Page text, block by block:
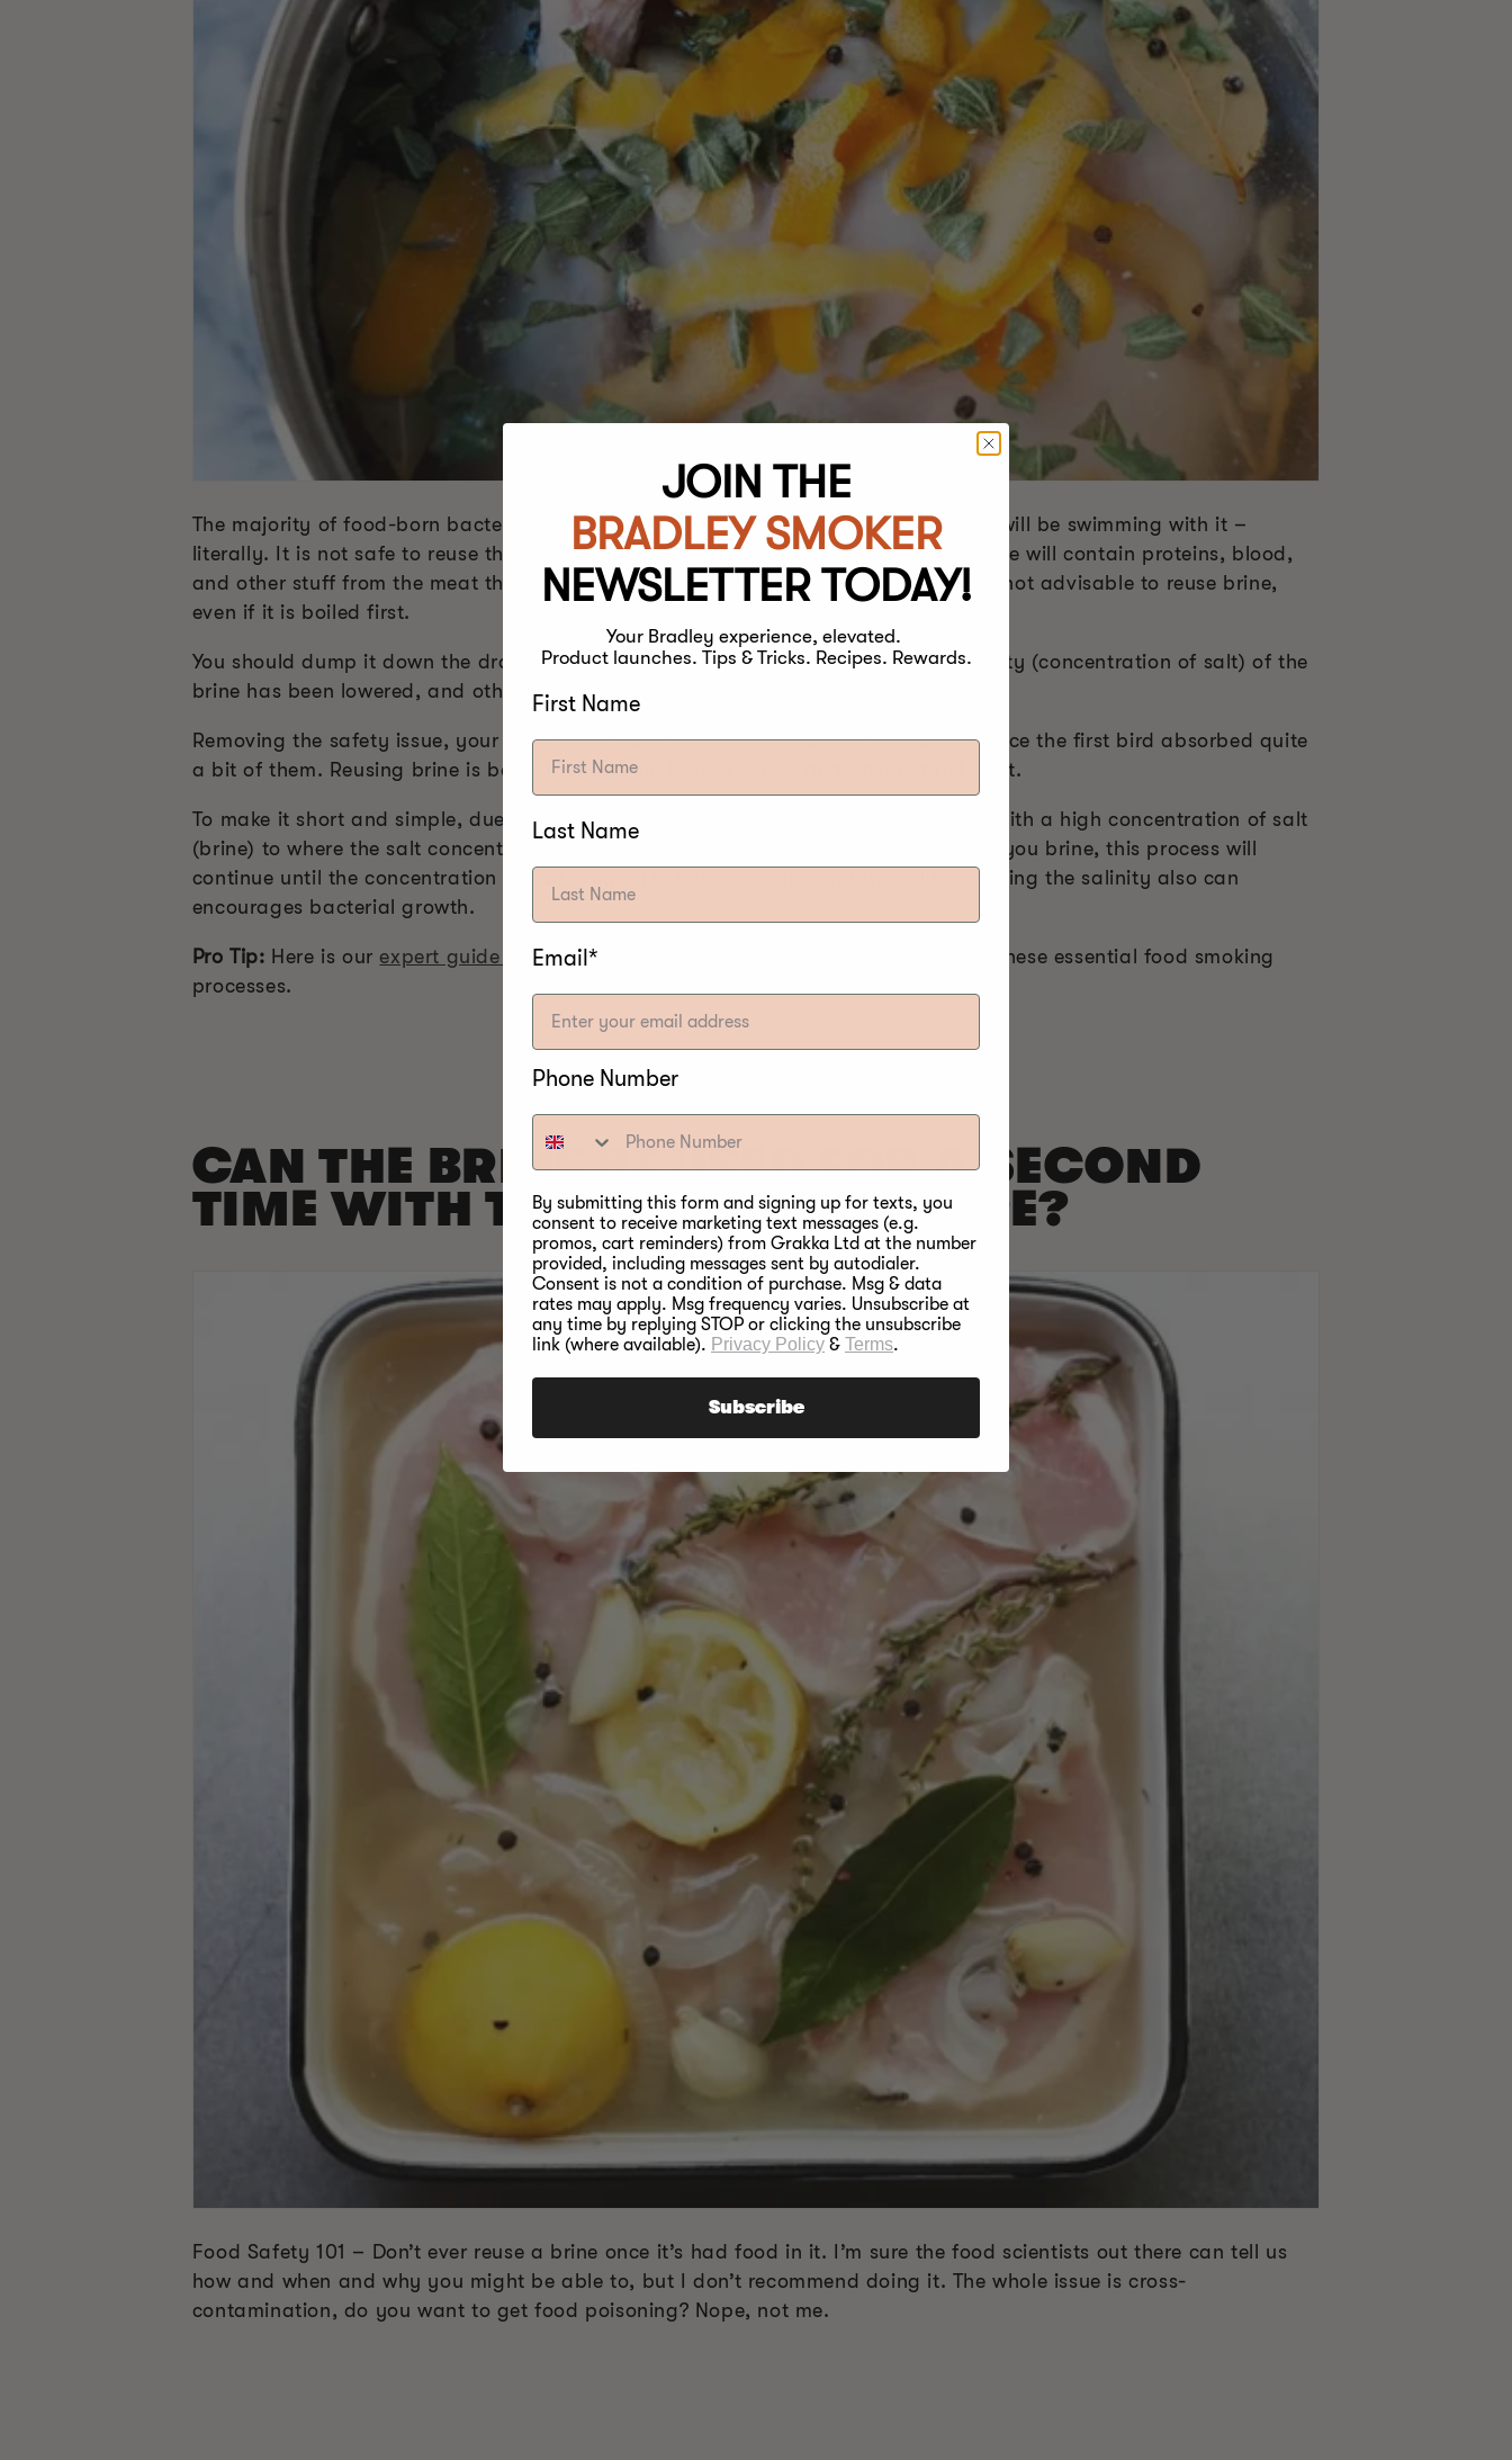
The majority of food-born bacteria live on the outer coating of the meat. Your brine will be swimming with it –
literally. It is not safe to reuse the brine! Discard the brine solution after use. The brine will contain proteins, blood,
and other stuff from the meat that soaked in it. From a food safety standpoint, it is not advisable to reuse brine,
even if it is boiled first.
You should dump it down the drain after its first use. Besides being unsafe, the salinity (concentration of salt) of the
brine has been lowered, and other flavoring have weakened.
Removing the safety issue, your brine won’t have the same amount of ingredients since the first bird absorbed quite
a bit of them. Reusing brine is bad practice from both a safety and flavor standpoint.
To make it short and simple, due to the action of osmosis – the movement of water with a high concentration of salt
(brine) to where the salt concentration is lower (meat cells). Depending on how long you brine, this process will
continue until the concentration of salt is equal in both the brine and the cells. Lowering the salinity also can
encourages bacterial growth.
Pro Tip: Here is ourexpert guide on brining and curing
for a more in-depth read on these essential food smoking
processes.
CAN THE BRINE BE USED FOR A SECOND
TIME WITH THE SAME FOOD TYPE?
Food Safety 101 – Don’t ever reuse a brine once it’s had food in it. I’m sure the food scientists out there can tell us
how and when and why you might be able to, but I don’t recommend doing it. The whole issue is cross-
contamination, do you want to get food poisoning? Nope, not me.
JOIN THE
BRADLEY SMOKER
NEWSLETTER TODAY!
Your Bradley experience, elevated.
Product launches. Tips & Tricks. Recipes. Rewards.
First Name
Last Name
Email*
Phone Number
By submitting this form and signing up for texts, you
consent to receive marketing text messages (e.g.
promos, cart reminders) from Grakka Ltd at the number
provided, including messages sent by autodialer.
Consent is not a condition of purchase. Msg & data
rates may apply. Msg frequency varies. Unsubscribe at
any time by replying STOP or clicking the unsubscribe
link (where available). Privacy Policy & Terms.
Subscribe